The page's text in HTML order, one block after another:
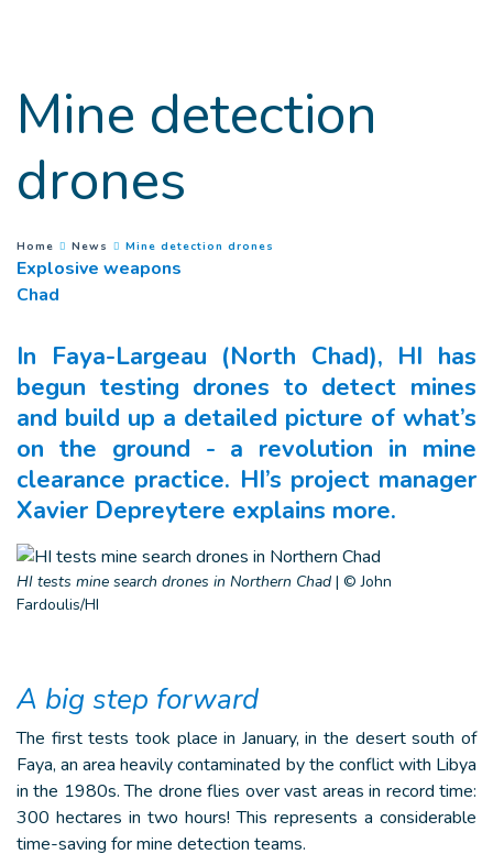
Mine detection
drones
You are here :
Home News Mine detection drones
Explosive weapons
Chad
In Faya-Largeau (North Chad), HI has
begun testing drones to detect mines
and build up a detailed picture of what’s
on the ground - a revolution in mine
clearance practice. HI’s project manager
Xavier Depreytere explains more.
HI tests mine search drones in Northern Chad | © John
Fardoulis/HI
A big step forward
The first tests took place in January, in the desert south of
Faya, an area heavily contaminated by the conflict with Libya
in the 1980s. The drone flies over vast areas in record time:
300 hectares in two hours! This represents a considerable
time-saving for mine detection teams.